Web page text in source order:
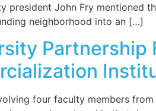
president John Fry mentioned
neighborhood into an […]
Partnership
four faculty members